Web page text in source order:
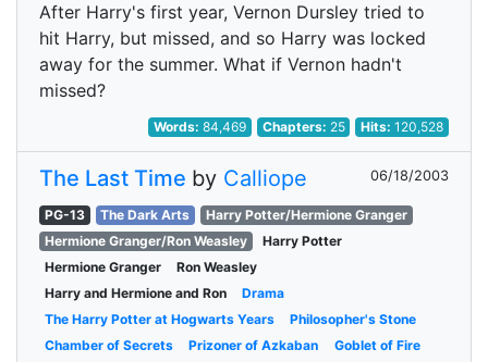
After Harry's first year, Vernon Dursley tried to
hit Harry, but missed, and so Harry was locked
away for the summer. What if Vernon hadn't
missed?
Words:84,469 Chapters: 25 Hits:120,528
The Last Time by Calliope 06/18/2003
PG-13 The Dark Arts
Harry Potter/Hermione Granger
Hermione Granger/Ron Weasley
Harry Potter
Hermione Granger
Ron Weasley
Harry and Hermione and Ron
Drama
The Harry Potter at Hogwarts Years
Philosopher's Stone
Chamber of Secrets
Prizoner of Azkaban
Goblet of Fire